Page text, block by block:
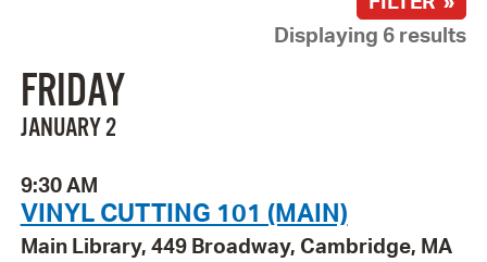
Displaying 6 results
FRIDAY
JANUARY 2
9:30 AM
VINYL CUTTING 101 (MAIN)
Main Library, 449 Broadway, Cambridge, MA